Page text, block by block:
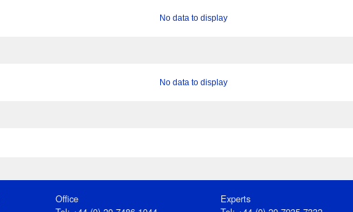
No data to display
No data to display
Office
Experts